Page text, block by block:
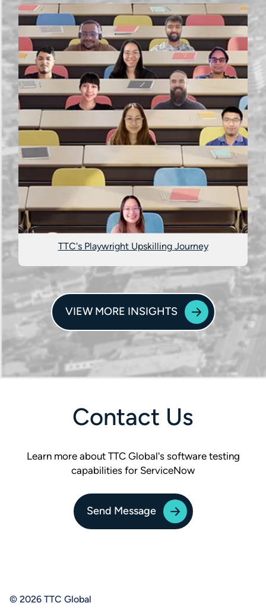
TTC's Playwright Upskilling Journey
VIEW MORE INSIGHTS
Contact Us
Learn more about TTC Global's software testing
capabilities for ServiceNow
Send Message
© 2026 TTC Global